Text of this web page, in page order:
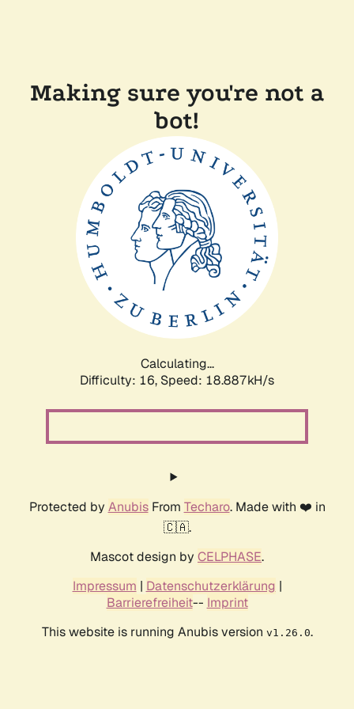
Making sure you're not a
bot!
Calculating...
Difficulty: 16, Speed: 18.887kH/s
Protected by AnubisFrom Techaro. Made with ❤️ in
🇨🇦.
Mascot design by CELPHASE.
Impressum | Datenschutzerklärung |
Barrierefreiheit-- Imprint
This website is running Anubis version v1.26.0.